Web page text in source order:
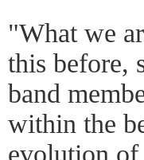
"What we
this before,
band
within the
evolution of